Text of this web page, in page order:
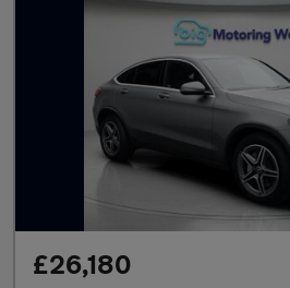
£26,180